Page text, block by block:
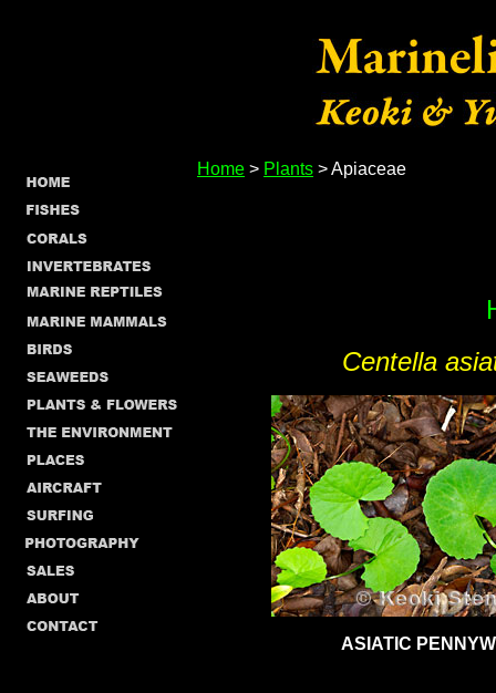
Home > Plants > Apiaceae
Centella
ASIATIC